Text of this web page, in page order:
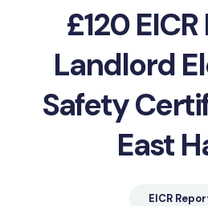
£120
Landlord
Safety
East
EICR